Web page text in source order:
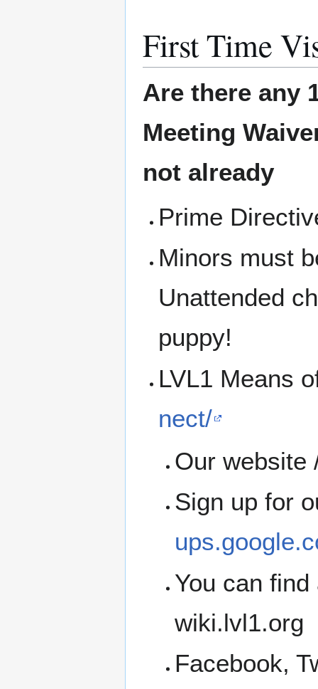
First Time
Are there any
Meeting
not already
Prime
Minors must
Unattended
puppy!
LVL1 Means
nect/
Our website
Sign up for
You can
wiki.lvl1.org
Facebook,